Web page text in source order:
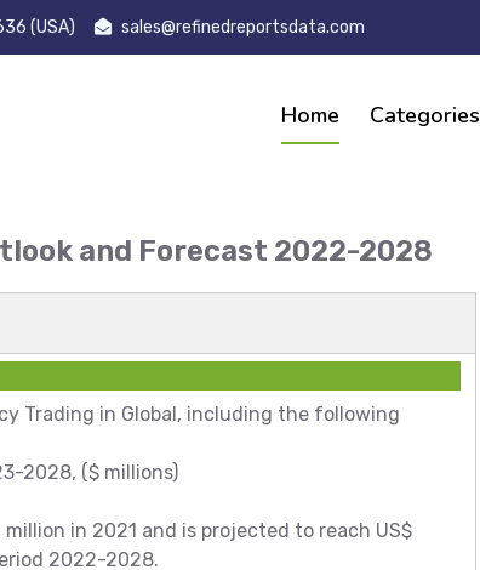
(USA) sales@refinedreportsdata.com
Home Categories
and Forecast 2022-2028
Trading in Global, including the following
2028, ($ millions)
in 2021 and is projected to reach US$
2022-2028.